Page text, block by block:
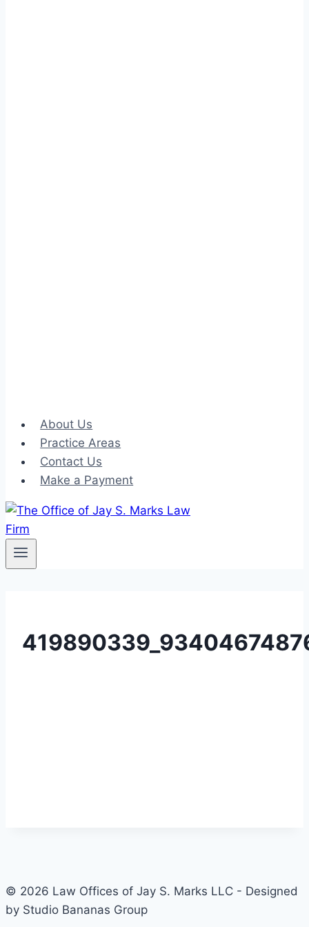
About Us
Practice Areas
Contact Us
Make a Payment
© 2026 Law Offices of Jay S. Marks LLC - Designed
by Studio Bananas Group